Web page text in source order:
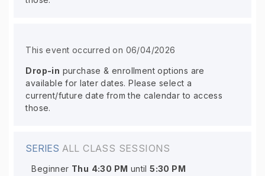
This event occurred on 06/04/2026
Drop-in purchase & enrollment options are
available for later dates. Please select a
current/future date from the calendar to access
those.
SERIES ALL CLASS SESSIONS
Beginner Thu 4:30 PM until5:30 PM